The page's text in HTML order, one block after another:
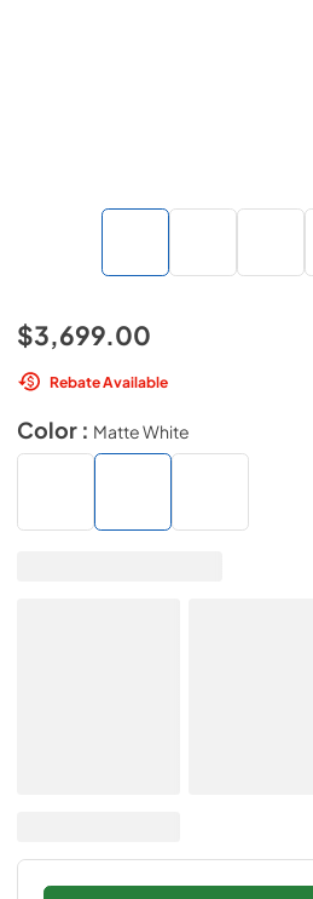
$3,699.00
Rebate Available
Color : Matte White